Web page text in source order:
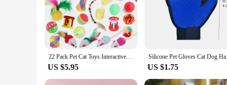
22 Pack Pet Cat Toys Interactive Combination Set Cat Toy Funny Cat Stick Sisal Mouse Bell Ball Tunnel Supplies Kitten Toys
US $5.95
Silicone
US $1.75